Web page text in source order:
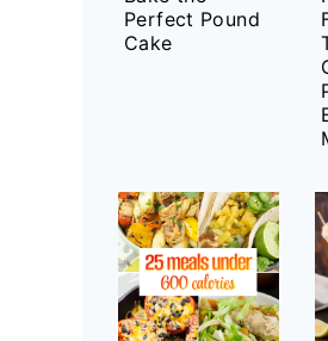
Perfect Pound
Cake